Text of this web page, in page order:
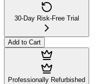
30-Day Risk-Free Trial
Add to Cart
Professionally Refurbished